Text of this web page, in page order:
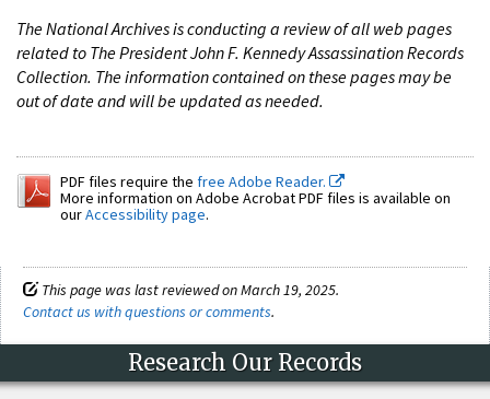
The National Archives is conducting a review of all web pages
related to The President John F. Kennedy Assassination Records
Collection. The information contained on these pages may be
out of date and will be updated as needed.
PDF files require the free Adobe Reader.
More information on Adobe Acrobat PDF files is available on
ourAccessibility page.
This page was last reviewed on March 19, 2025.
Contact us with questions or comments.
Research Our Records